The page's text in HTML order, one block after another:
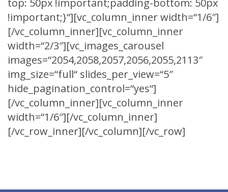
top: 50px !important;padding-bottom: 50px
!important;}“][vc_column_inner width=“1/6″]
[/vc_column_inner][vc_column_inner
width=“2/3″][vc_images_carousel
images=“2054,2058,2057,2056,2055,2113″
img_size=“full“ slides_per_view=“5″
hide_pagination_control=“yes“]
[/vc_column_inner][vc_column_inner
width=“1/6″][/vc_column_inner]
[/vc_row_inner][/vc_column][/vc_row]